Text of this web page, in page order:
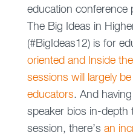
education conference
The Big Ideas in
(#BigIdeas12) is for
oriented and Inside
sessions will largely
educators. And
speaker bios in-depth
session, there’s an